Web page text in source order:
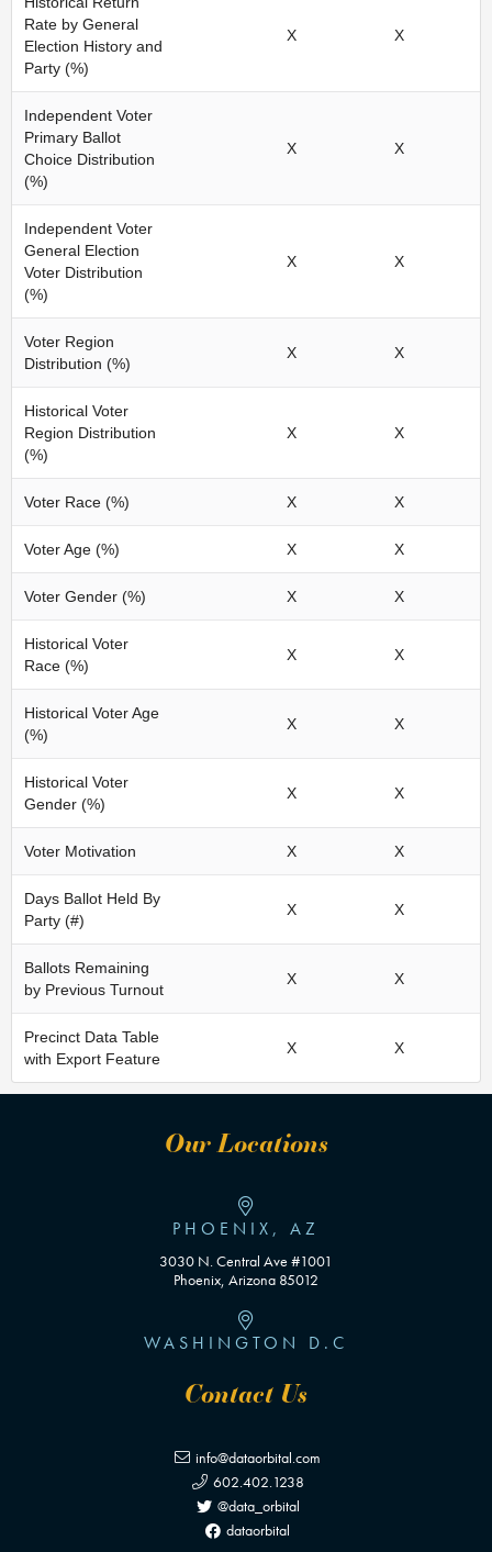
Rate by General
Election History and
Party (%)
X X
Independent Voter
Primary Ballot
Choice Distribution
(%)
X X
Independent Voter
General Election
Voter Distribution
(%)
X X
Voter Region
Distribution (%)
X X
Historical Voter
Region Distribution
(%)
X X
Voter Race (%) X X
Voter Age (%) X X
Voter Gender (%) X X
Historical Voter
Race (%)
X X
Historical Voter Age
(%)
X X
Historical Voter
Gender (%)
X X
Voter Motivation X X
Days Ballot Held By
Party (#)
X X
Ballots Remaining
by Previous Turnout
X X
Precinct Data Table
with Export Feature
X X
Our Locations
PHOENIX, AZ
3030 N. Central Ave #1001
Phoenix, Arizona 85012
WASHINGTON D.C
Contact Us
info@dataorbital.com
602.402.1238
@data_orbital
dataorbital